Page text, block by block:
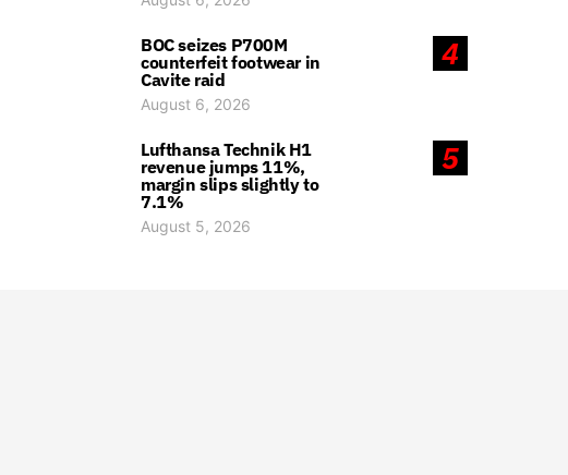
4
BOC seizes P700M
counterfeit footwear in
Cavite raid
August 6, 2026
5
Lufthansa Technik H1
revenue jumps 11%,
margin slips slightly to
7.1%
August 5, 2026